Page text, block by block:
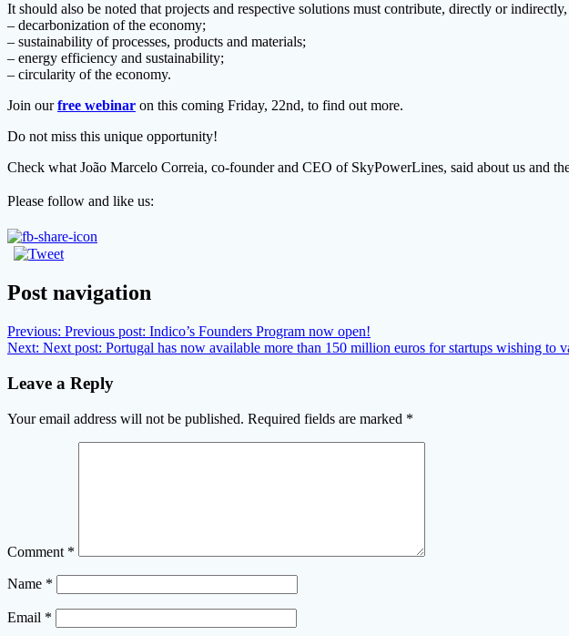
It should also be noted that projects and respective solutions must contribute, directly or indirectly,
– decarbonization of the economy;
– sustainability of processes, products and materials;
– energy efficiency and sustainability;
– circularity of the economy.
Join ourfree webinar on this coming Friday, 22nd, to find out more.
Do not miss this unique opportunity!
Check what João Marcelo Correia, co-founder and CEO of SkyPowerLines, said about us and
Please follow and like us:
Post navigation
Previous: Previous post: Indico’s Founders Program now open!
Next: Next post: Portugal has now available more than 150 million euros for startups wishing to
Leave a Reply
Your email address will not be published. Required fields are marked *
Comment *
Name *
Email *